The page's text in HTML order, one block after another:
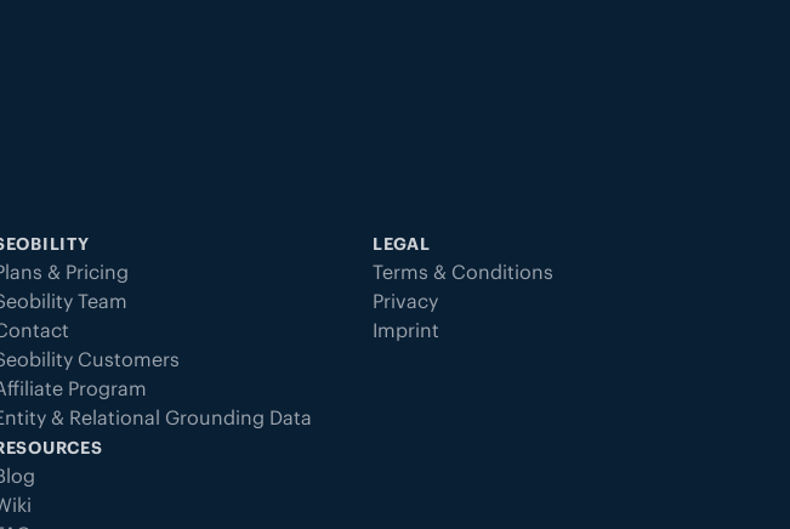
& Pricing
Team
Customers
Program
& Relational Grounding Data
LEGAL
Terms & Conditions
Privacy
Imprint